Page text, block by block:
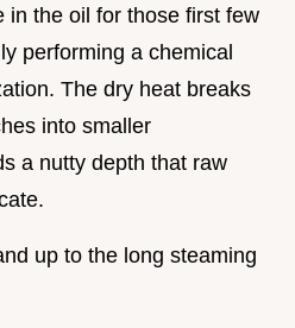
in the oil for those first few
performing a chemical
The dry heat breaks
into smaller
a nutty depth that raw
up to the long steaming